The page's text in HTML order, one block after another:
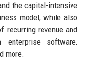
the capital-intensive
model, while also
recurring revenue and
enterprise software,
more.